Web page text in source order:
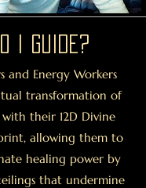
I guide?
and Energy Workers
transformation of
their 12D Divine
allowing them to
healing power by
that undermine